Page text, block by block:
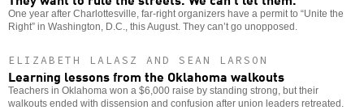
One year after Charlottesville, far-right organizers have a permit to “Unite the
Right” in Washington, D.C., this August. They can’t go unopposed.
ELIZABETH LALASZ AND SEAN LARSON
Learning lessons from the Oklahoma walkouts
Teachers in Oklahoma won a $6,000 raise by standing strong, but their
walkouts ended with dissension and confusion after union leaders retreated.